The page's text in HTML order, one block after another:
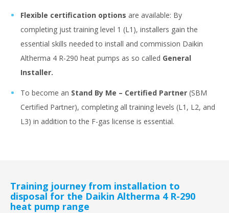
Flexible certification options are available: By
completing just training level 1 (L1), installers gain the
essential skills needed to install and commission Daikin
Altherma 4 R-290 heat pumps as so called General
Installer.
To become an Stand By Me – Certified Partner (SBM
Certified Partner), completing all training levels (L1, L2, and
L3) in addition to the F-gas license is essential.
Training journey from installation to
disposal for the Daikin Altherma 4 R-290
heat pump range